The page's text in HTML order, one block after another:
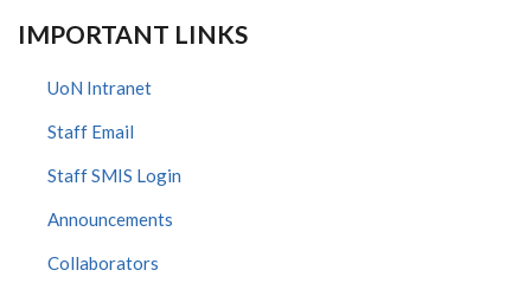
IMPORTANT LINKS
UoN Intranet
Staff Email
Staff SMIS Login
Announcements
Collaborators